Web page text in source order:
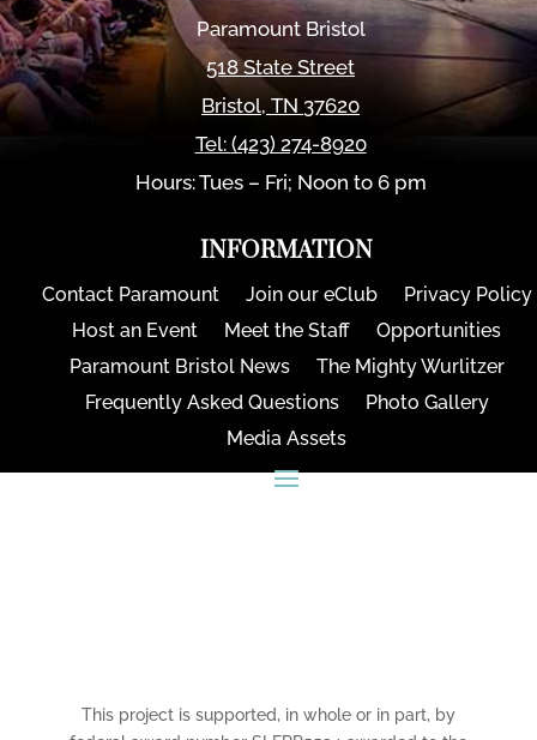
Paramount Bristol
518 State Street
Bristol,TN 37620
Tel: (423) 274-8920
Hours: Tues – Fri; Noon to 6 pm
INFORMATION
Contact Paramount Join our eClub
Privacy Policy
Host an Event
Meet the Staff
Opportunities
Paramount Bristol News
The Mighty Wurlitzer
Frequently Asked Questions
Photo Gallery
Media Assets
This project is supported, in whole or in part, by